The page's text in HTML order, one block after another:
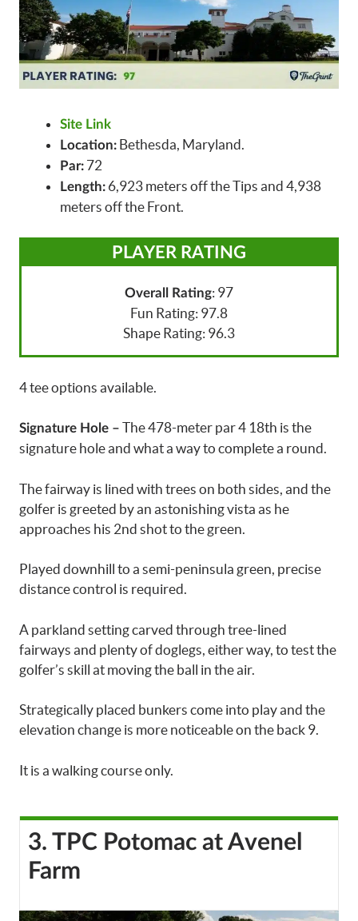
Site Link
Location: Bethesda, Maryland.
Par: 72
Length: 6,923 meters off the Tips and 4,938
meters off the Front.
PLAYER RATING
Overall Rating: 97
Fun Rating: 97.8
Shape Rating: 96.3
4 tee options available.
Signature Hole – The 478-meter par 4 18th is the
signature hole and what a way to complete a round.
The fairway is lined with trees on both sides, and the
golfer is greeted by an astonishing vista as he
approaches his 2nd shot to the green.
Played downhill to a semi-peninsula green, precise
distance control is required.
A parkland setting carved through tree-lined
fairways and plenty of doglegs, either way, to test the
golfer’s skill at moving the ball in the air.
Strategically placed bunkers come into play and the
elevation change is more noticeable on the back 9.
It is a walking course only.
3. TPC Potomac at Avenel
Farm